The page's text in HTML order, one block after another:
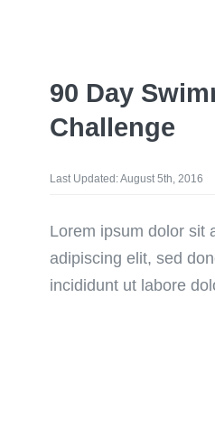
90 Day
Challenge
Last Updated: August 5th, 2016
Lorem ipsum dolor sit
adipiscing elit, sed
incididunt ut labore